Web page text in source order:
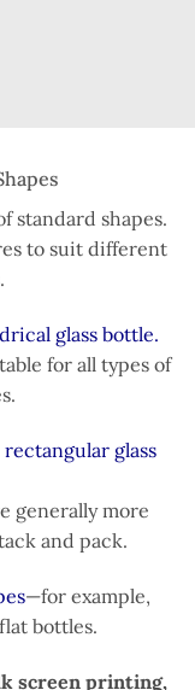
standard shapes.
to suit different
glass bottle.
for all types of
glass
generally more
and pack.
—for example,
bottles.
screen printing,